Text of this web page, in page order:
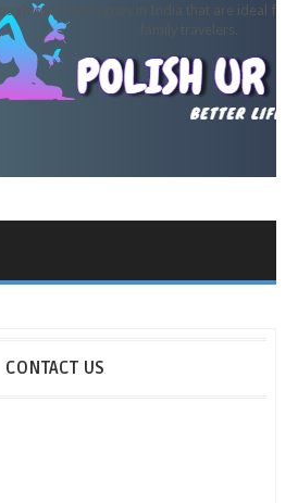
our travelogues in India that are ideal for
family travelers.
CONTACT US